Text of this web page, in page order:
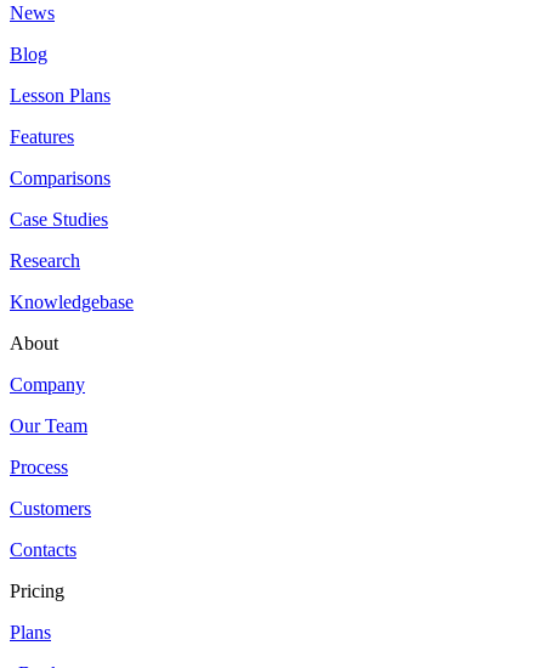
News
Blog
Lesson Plans
Features
Comparisons
Case Studies
Research
Knowledgebase
About
Company
Our Team
Process
Customers
Contacts
Pricing
Plans